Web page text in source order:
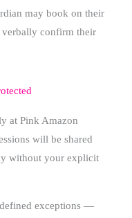
may book on their
verbally confirm their
at Pink Amazon
will be shared
without your explicit
exceptions —